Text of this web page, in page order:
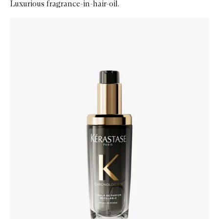
Luxurious fragrance-in-hair-oil.